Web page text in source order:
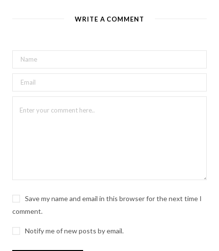
WRITE A COMMENT
Save my name and email in this browser for the next time I
comment.
Notify me of new posts by email.